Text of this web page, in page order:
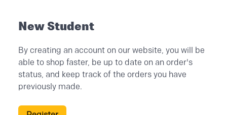
New Student
By creating an account on our website, you will be
able to shop faster, be up to date on an order's
status, and keep track of the orders you have
previously made.